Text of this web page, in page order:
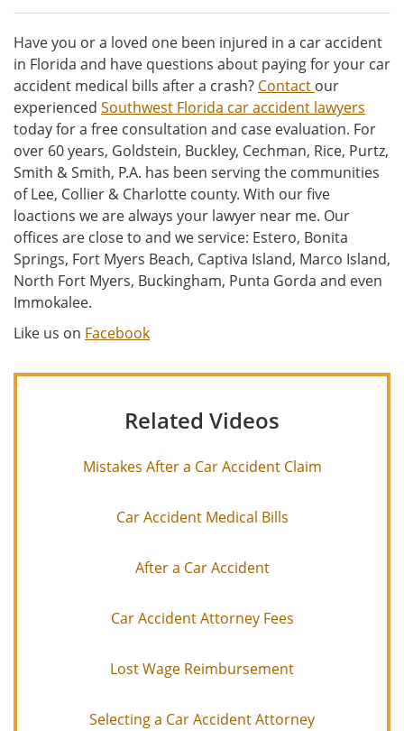
Have you or a loved one been injured in a car accident
in Florida and have questions about paying for your car
accident medical bills after a crash? Contact our
experienced Southwest Florida car accident lawyers
today for a free consultation and case evaluation. For
over 60 years, Goldstein, Buckley, Cechman, Rice, Purtz,
Smith & Smith, P.A. has been serving the communities
of Lee, Collier & Charlotte county. With our five
loactions we are always your lawyer near me. Our
offices are close to and we service: Estero, Bonita
Springs, Fort Myers Beach, Captiva Island, Marco Island,
North Fort Myers, Buckingham, Punta Gorda and even
Immokalee.
Like us on Facebook
Related Videos
Mistakes After a Car Accident Claim
Car Accident Medical Bills
After a Car Accident
Car Accident Attorney Fees
Lost Wage Reimbursement
Selecting a Car Accident Attorney